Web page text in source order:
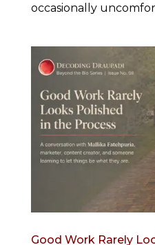
occasionally
Good Work Rarely